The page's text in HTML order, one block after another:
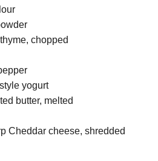
chopped
yogurt
butter, melted
Cheddar cheese, shredded